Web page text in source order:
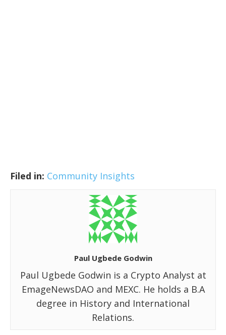
Filed in: Community Insights
Paul Ugbede Godwin
Paul Ugbede Godwin is a Crypto Analyst at
EmageNewsDAO and MEXC. He holds a B.A
degree in History and International
Relations.